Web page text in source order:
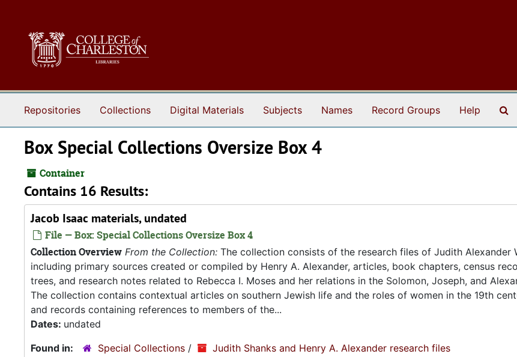
Repositories Collections Digital Materials Subjects Names Record Groups Help
Box Special Collections Oversize Box 4
Container
Contains 16 Results:
Jacob Isaac materials, undated
File — Box: Special Collections Oversize Box 4
Collection Overview From the Collection: The collection consists of the research files of Judith Alexander
including primary sources created or compiled by Henry A. Alexander, articles, book chapters, census
trees, and research notes related to Rebecca I. Moses and her relations in the Solomon, Joseph, and
The collection contains contextual articles on southern Jewish life and the roles of women in the 19th
and records containing references to members of the...
Dates: undated
Found in:
Special Collections / Judith Shanks and Henry A. Alexander research files